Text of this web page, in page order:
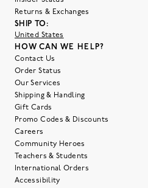
Returns & Exchanges
SHIP TO:
United States
HOW CAN WE HELP?
Contact Us
Order Status
Our Services
Shipping & Handling
Gift Cards
Promo Codes & Discounts
Careers
Community Heroes
Teachers & Students
International Orders
Accessibility